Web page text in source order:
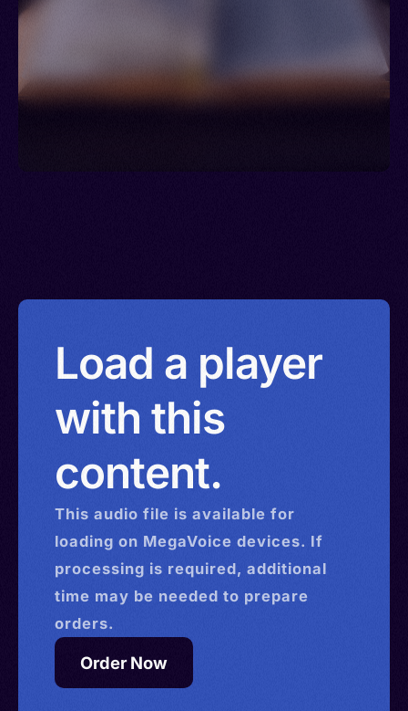
Load a player
with this
content.
This audio file is available for
loading on MegaVoice devices. If
processing is required, additional
time may be needed to prepare
orders.
Order Now